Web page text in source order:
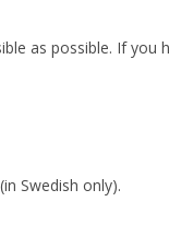
as possible. If you
(in Swedish only).